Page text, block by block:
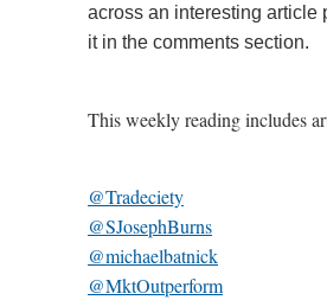
across an interesting article
it in the comments section.
This weekly reading includes
@Tradeciety
@SJosephBurns
@michaelbatnick
@MktOutperform